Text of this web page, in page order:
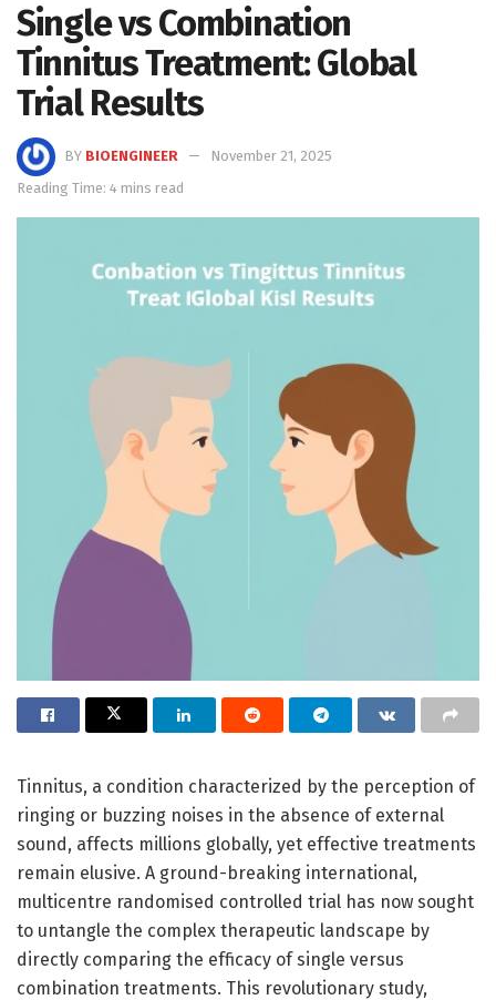
Single vs Combination
Tinnitus Treatment: Global
Trial Results
BY BIOENGINEER
November 21, 2025
Reading Time: 4 mins read
Tinnitus, a condition characterized by the perception of
ringing or buzzing noises in the absence of external
sound, affects millions globally, yet effective treatments
remain elusive. A ground-breaking international,
multicentre randomised controlled trial has now sought
to untangle the complex therapeutic landscape by
directly comparing the efficacy of single versus
combination treatments. This revolutionary study,